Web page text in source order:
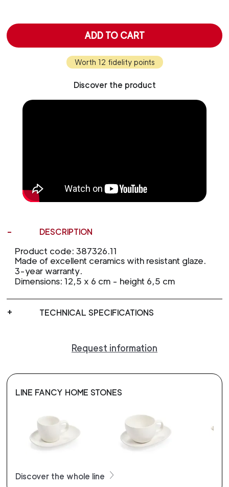
ADD TO CART
Worth 12 fidelity points
Discover the product
DESCRIPTION
Product code: 387326.11
Made of excellent ceramics with resistant glaze.
3-year warranty.
Dimensions: 12,5 x 6 cm - height 6,5 cm
TECHNICAL SPECIFICATIONS
Request information
LINE FANCY HOME STONES
Discover the whole line